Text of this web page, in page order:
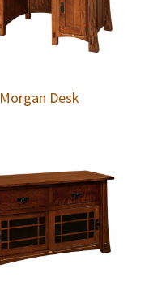
Morgan Desk